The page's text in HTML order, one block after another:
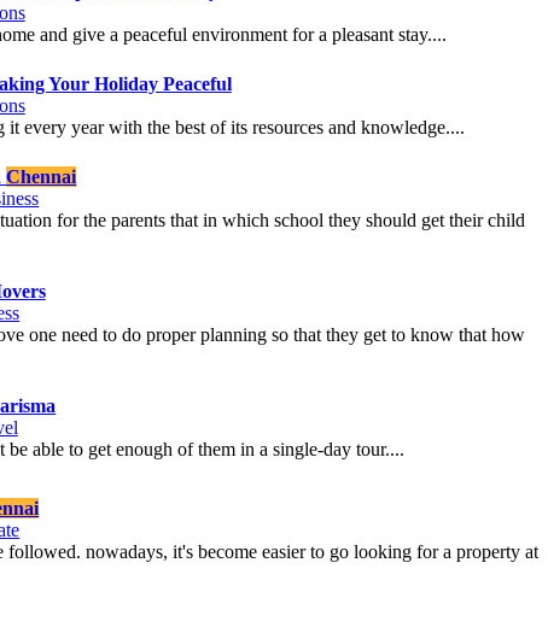
and give a peaceful environment for a pleasant stay....
Your Holiday Peaceful
every year with the best of its resources and knowledge....
Chennai
for the parents that in which school they should get their child
one need to do proper planning so that they get to know that how
able to get enough of them in a single-day tour....
nowadays, it's become easier to go looking for a property at